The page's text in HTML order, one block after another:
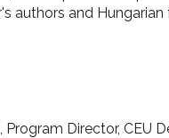
authors and
, Program Director, CEU